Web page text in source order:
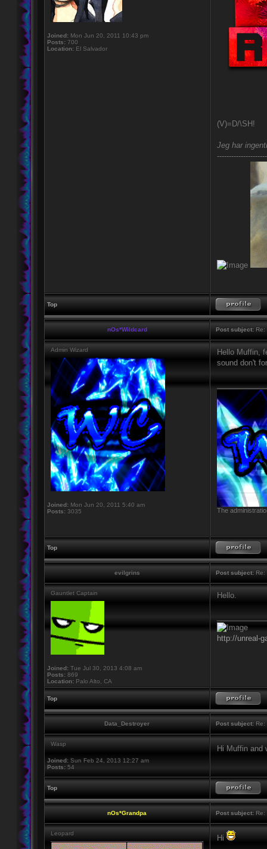
Joined: Mon Jun 20, 2011 10:43 pm
Posts: 700
Location: El Salvador
(V)=D/\SH!
Jeg har
Top
nOs*Wildcard Post subject: Re:
Admin Wizard
Joined: Mon Jun 20, 2011 5:40 am
Posts: 3035
Hello Muffin,
sound don't
The
Top
evilgrins Post subject: Re:
Gauntlet Captain
Joined: Tue Jul 30, 2013 4:08 am
Posts: 869
Location: Palo Alto, CA
Hello.
http://unreal-
Top
Data_Destroyer Post subject: Re:
Wasp
Joined: Sun Feb 24, 2013 12:27 am
Posts: 54
Hi Muffin and
Top
nOs*Grandpa Post subject: Re:
Leopard
Hi